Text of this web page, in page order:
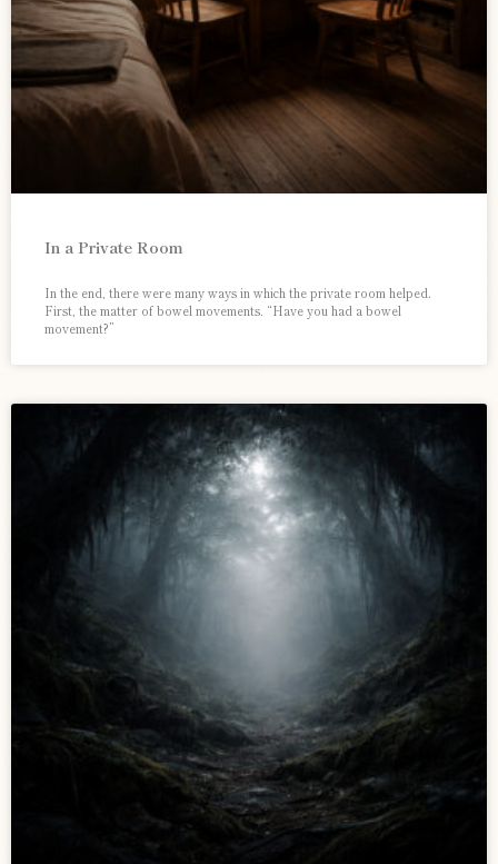
In a Private Room
In the end, there were many ways in which the private room helped.
First, the matter of bowel movements. “Have you had a bowel
movement?”